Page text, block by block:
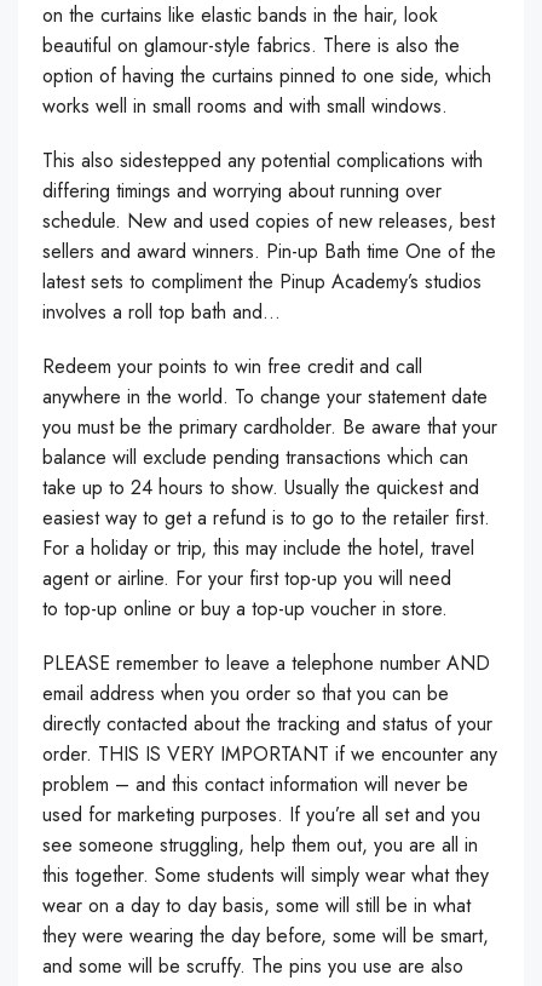
on the curtains like elastic bands in the hair, look
beautiful on glamour-style fabrics. There is also the
option of having the curtains pinned to one side, which
works well in small rooms and with small windows.
This also sidestepped any potential complications with
differing timings and worrying about running over
schedule. New and used copies of new releases, best
sellers and award winners. Pin-up Bath time One of the
latest sets to compliment the Pinup Academy’s studios
involves a roll top bath and…
Redeem your points to win free credit and call
anywhere in the world. To change your statement date
you must be the primary cardholder. Be aware that your
balance will exclude pending transactions which can
take up to 24 hours to show. Usually the quickest and
easiest way to get a refund is to go to the retailer first.
For a holiday or trip, this may include the hotel, travel
agent or airline. For your first top-up you will need
to top-up online or buy a top-up voucher in store.
PLEASE remember to leave a telephone number AND
email address when you order so that you can be
directly contacted about the tracking and status of your
order. THIS IS VERY IMPORTANT if we encounter any
problem – and this contact information will never be
used for marketing purposes. If you’re all set and you
see someone struggling, help them out, you are all in
this together. Some students will simply wear what they
wear on a day to day basis, some will still be in what
they were wearing the day before, some will be smart,
and some will be scruffy. The pins you use are also